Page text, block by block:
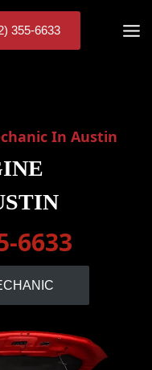
355-6633
In Austin
6633